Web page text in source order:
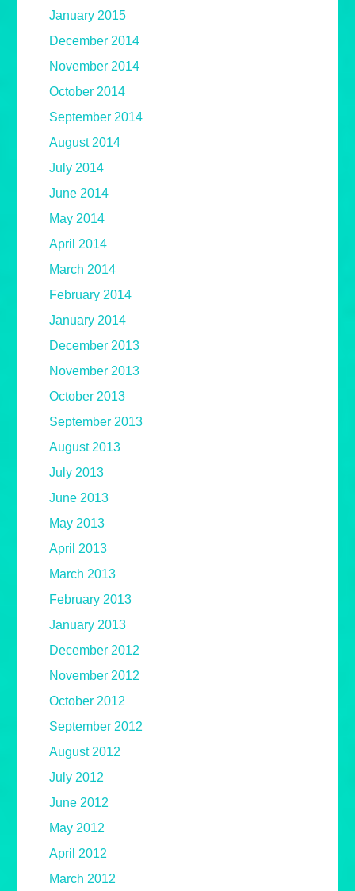
January 2015
December 2014
November 2014
October 2014
September 2014
August 2014
July 2014
June 2014
May 2014
April 2014
March 2014
February 2014
January 2014
December 2013
November 2013
October 2013
September 2013
August 2013
July 2013
June 2013
May 2013
April 2013
March 2013
February 2013
January 2013
December 2012
November 2012
October 2012
September 2012
August 2012
July 2012
June 2012
May 2012
April 2012
March 2012